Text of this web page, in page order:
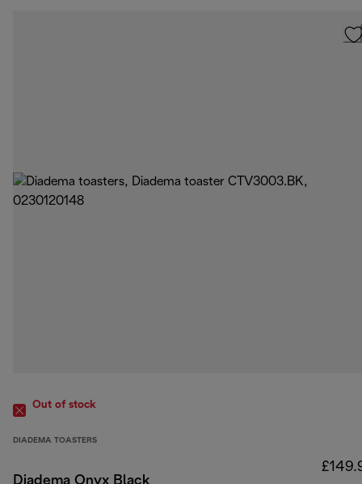
Out of stock
DIADEMA TOASTERS